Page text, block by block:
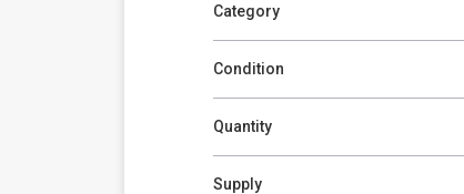
Category
Condition
Quantity
Supply